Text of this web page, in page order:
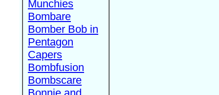
Munchies
Bombare
Bomber Bob in
Pentagon
Capers
Bombfusion
Bombscare